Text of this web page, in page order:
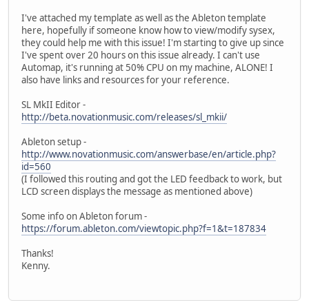
I've attached my template as well as the Ableton template
here, hopefully if someone know how to view/modify sysex,
they could help me with this issue! I'm starting to give up since
I've spent over 20 hours on this issue already. I can't use
Automap, it's running at 50% CPU on my machine, ALONE! I
also have links and resources for your reference.
SL MkII Editor -
http://beta.novationmusic.com/releases/sl_mkii/
Ableton setup -
http://www.novationmusic.com/answerbase/en/article.php?
id=560
(I followed this routing and got the LED feedback to work, but
LCD screen displays the message as mentioned above)
Some info on Ableton forum -
https://forum.ableton.com/viewtopic.php?f=1&t=187834
Thanks!
Kenny.